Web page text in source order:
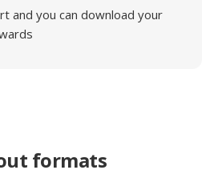
and you can download your
formats